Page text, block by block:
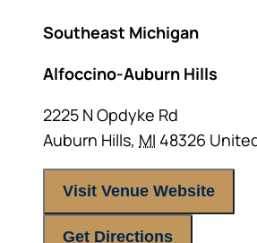
Southeast Michigan
Alfoccino-Auburn Hills
2225 N Opdyke Rd
Auburn Hills, MI 48326
Visit Venue Website
Get Directions